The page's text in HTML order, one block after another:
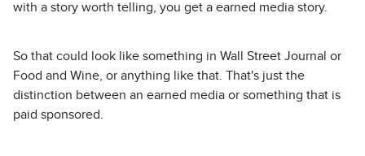
with a story worth telling, you get a earned media story.
So that could look like something in Wall Street Journal or
Food and Wine, or anything like that. That's just the
distinction between an earned media or something that is
paid sponsored.